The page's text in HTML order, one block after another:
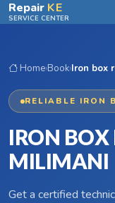
Skip to main content
Repair KE
SERVICE CENTER
Home›Book›Iron box
RELIABLE IRON
IRON BOX
MILIMANI
Get a certified